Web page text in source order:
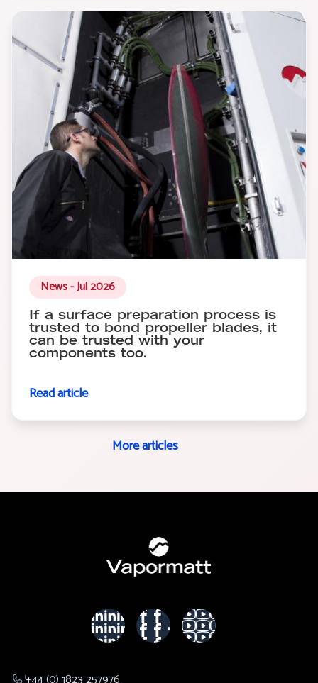
News - Jul 2026
If a surface preparation process is
trusted to bond propeller blades, it
can be trusted with your
components too.
Read article
More articles